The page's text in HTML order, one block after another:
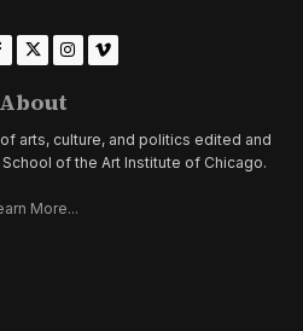
About
arts, culture, and politics edited and
of the Art Institute of Chicago.
More...